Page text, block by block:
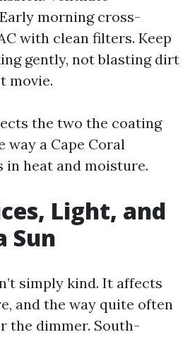
morning cross-
with clean filters. Keep
gently, not blasting dirt
movie.
the two the coating
way a Cape Coral
in heat and moisture.
Light, and
Sun
simply kind. It affects
and the way quite often
the dimmer. South-